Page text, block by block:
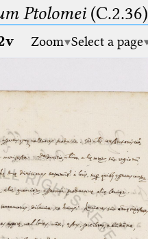
Ptolomei(C.2.36)
Zoom Select a page